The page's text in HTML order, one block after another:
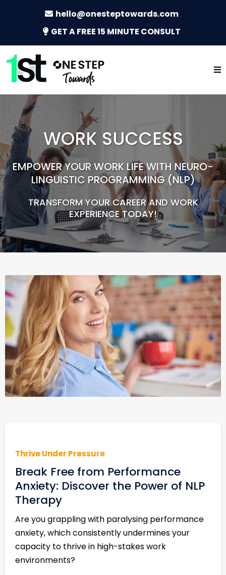
hello@onesteptowards.com
GET A FREE 15 MINUTE CONSULT
WORK SUCCESS
EMPOWER YOUR WORK LIFE WITH NEURO-
LINGUISTIC PROGRAMMING (NLP)
TRANSFORM YOUR CAREER AND WORK
EXPERIENCE TODAY!
Thrive Under Pressure
Break Free from Performance
Anxiety: Discover the Power of NLP
Therapy
Are you grappling with paralysing performance
anxiety, which consistently undermines your
capacity to thrive in high-stakes work
environments?